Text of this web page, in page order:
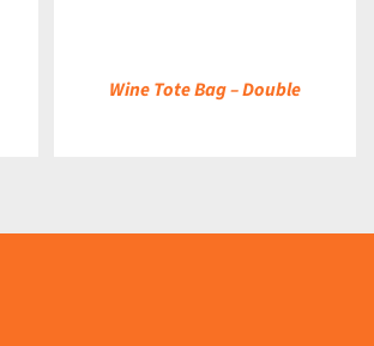
Wine Tote Bag – Double